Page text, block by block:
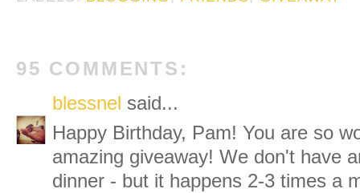
95 COMMENTS:
blessnel said...
Happy Birthday, Pam! You are so
amazing giveaway! We don't have
dinner - but it happens 2-3 times a